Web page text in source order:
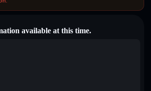
available at this time.